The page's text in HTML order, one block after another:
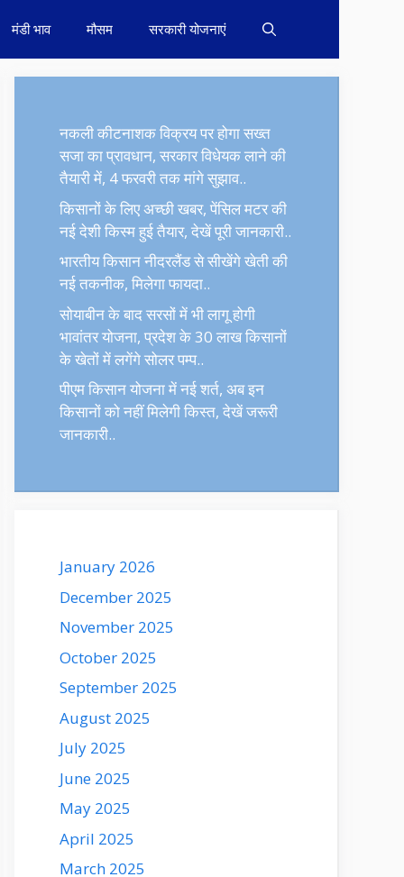
मंडी भाव मौसम सरकारी योजनाएं
नकली कीटनाशक विक्रय पर होगा सख्त
सजा का प्रावधान, सरकार विधेयक लाने की
तैयारी में, 4 फरवरी तक मांगे सुझाव..
किसानों के लिए अच्छी खबर, पेंसिल मटर की
नई देशी किस्म हुई तैयार, देखें पूरी जानकारी..
भारतीय किसान नीदरलैंड से सीखेंगे खेती की
नई तकनीक, मिलेगा फायदा..
सोयाबीन के बाद सरसों में भी लागू होगी
भावांतर योजना, प्रदेश के 30 लाख किसानों
के खेतों में लगेंगे सोलर पम्प..
पीएम किसान योजना में नई शर्त, अब इन
किसानों को नहीं मिलेगी किस्त, देखें जरूरी
जानकारी..
January 2026
December 2025
November 2025
October 2025
September 2025
August 2025
July 2025
June 2025
May 2025
April 2025
March 2025